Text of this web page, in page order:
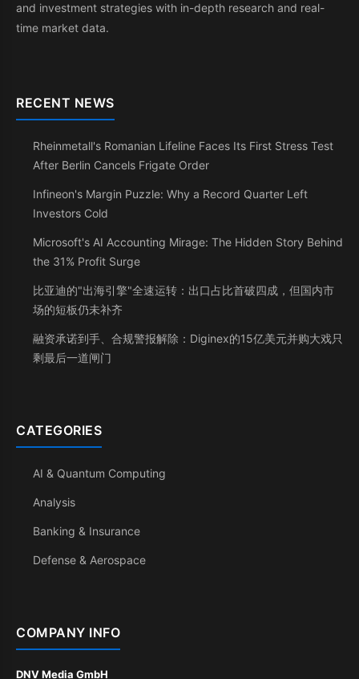
and investment strategies with in-depth research and real-
time market data.
RECENT NEWS
Rheinmetall's Romanian Lifeline Faces Its First Stress Test
After Berlin Cancels Frigate Order
Infineon's Margin Puzzle: Why a Record Quarter Left
Investors Cold
Microsoft's AI Accounting Mirage: The Hidden Story Behind
the 31% Profit Surge
比亚迪的"出海引擎"全速运转：出口占比首破四成，但国内市
场的短板仍未补齐
融资承诺到手、合规警报解除：Diginex的15亿美元并购大戏只
剩最后一道闸门
CATEGORIES
AI & Quantum Computing
Analysis
Banking & Insurance
Defense & Aerospace
COMPANY INFO
DNV Media GmbH